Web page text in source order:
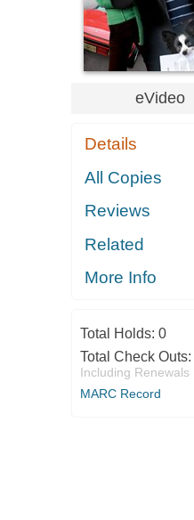
eVideo
Details
All Copies
Reviews
Related
More Info
Total Holds: 0
Total Check Outs:
Including Renewals
MARC Record